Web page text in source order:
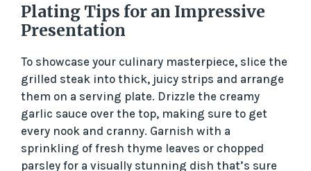
Plating Tips for an Impressive
Presentation
To showcase your culinary masterpiece, slice the
grilled steak into thick, juicy strips and arrange
them on a serving plate. Drizzle the creamy
garlic sauce over the top, making sure to get
every nook and cranny. Garnish with a
sprinkling of fresh thyme leaves or chopped
parsley for a visually stunning dish that’s sure